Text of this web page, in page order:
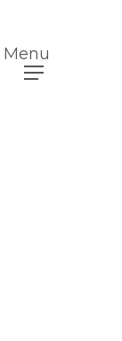
Menu